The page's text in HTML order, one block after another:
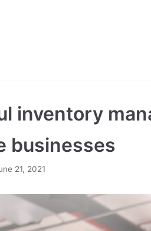
inventory
businesses
21, 2021